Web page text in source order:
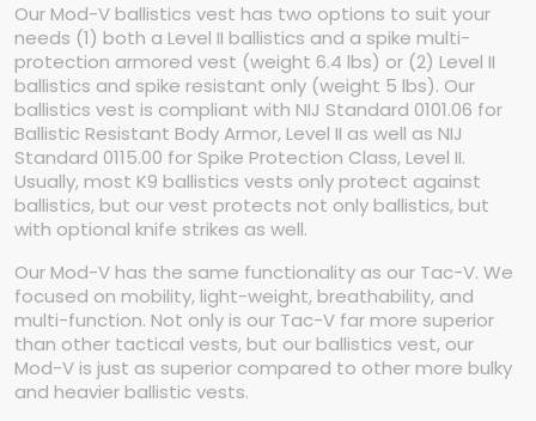
Our Mod-V ballistics vest has two options to suit your
needs (1) both a Level II ballistics and a spike multi-
protection armored vest (weight 6.4 lbs) or (2) Level II
ballistics and spike resistant only (weight 5 lbs). Our
ballistics vest is compliant with NIJ Standard 0101.06 for
Ballistic Resistant Body Armor, Level II as well as NIJ
Standard 0115.00 for Spike Protection Class, Level II.
Usually, most K9 ballistics vests only protect against
ballistics, but our vest protects not only ballistics, but
with optional knife strikes as well.
Our Mod-V has the same functionality as our Tac-V. We
focused on mobility, light-weight, breathability, and
multi-function. Not only is our Tac-V far more superior
than other tactical vests, but our ballistics vest, our
Mod-V is just as superior compared to other more bulky
and heavier ballistic vests.